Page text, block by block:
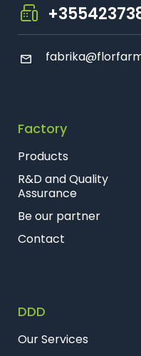
Factory
Products
R&D and Quality
Assurance
Be our partner
Contact
DDD
Our Services